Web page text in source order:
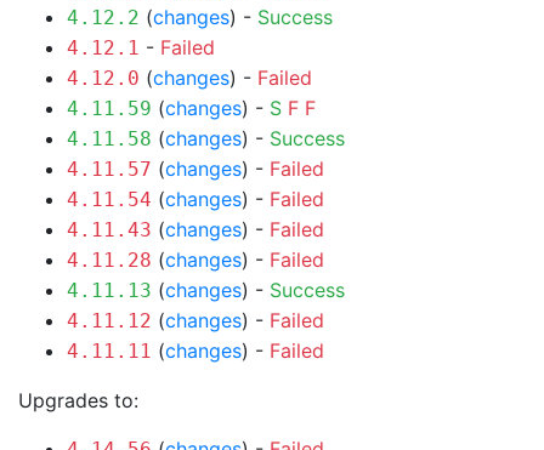
4.12.2 (changes) - Success
4.12.1 - Failed
4.12.0 (changes) - Failed
4.11.59 (changes) - S F F
4.11.58 (changes) - Success
4.11.57 (changes) - Failed
4.11.54 (changes) - Failed
4.11.43 (changes) - Failed
4.11.28 (changes) - Failed
4.11.13 (changes) - Success
4.11.12 (changes) - Failed
4.11.11 (changes) - Failed
Upgrades to: